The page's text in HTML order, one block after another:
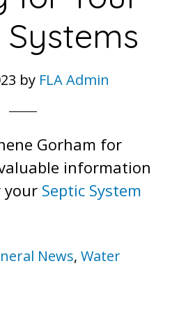
by FLA Admin
Gorham for
information
your Septic System
News,Water